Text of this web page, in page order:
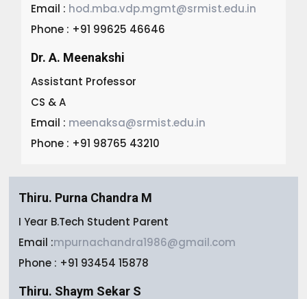
Email : hod.mba.vdp.mgmt@srmist.edu.in
Phone : +91 99625 46646
Dr. A. Meenakshi
Assistant Professor
CS & A
Email : meenaksa@srmist.edu.in
Phone : +91 98765 43210
Thiru. Purna Chandra M
I Year B.Tech Student Parent
Email :mpurnachandra1986@gmail.com
Phone : +91 93454 15878
Thiru. Shaym Sekar S